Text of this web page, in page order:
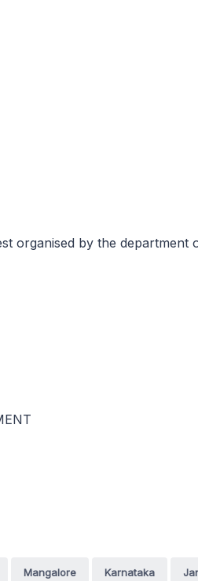
organised by the department
Mangalore Karnataka